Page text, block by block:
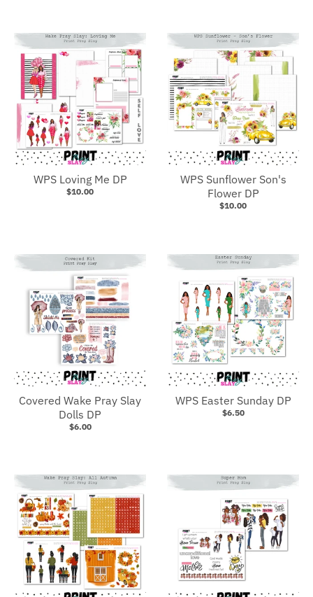
WPS Loving Me DP
$10.00
WPS Sunflower Son's
Flower DP
$10.00
Covered Wake Pray Slay
Dolls DP
$6.00
WPS Easter Sunday DP
$6.50